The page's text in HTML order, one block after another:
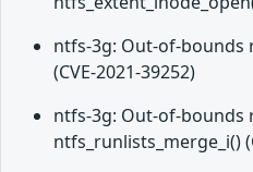
ntfs-3g: Out-of-bounds
(CVE-2021-39252)
ntfs-3g: Out-of-bounds
ntfs_runlists_merge_i()